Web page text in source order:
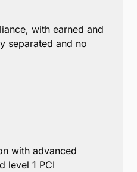
with earned and
separated and no
with advanced
level 1 PCI